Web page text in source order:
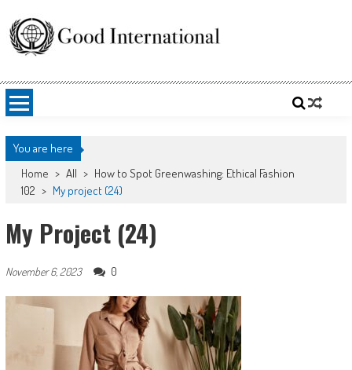
content
Good International
You are here
Home > All > How to Spot Greenwashing: Ethical Fashion
102 > My project (24)
My Project (24)
November 6, 2023 0